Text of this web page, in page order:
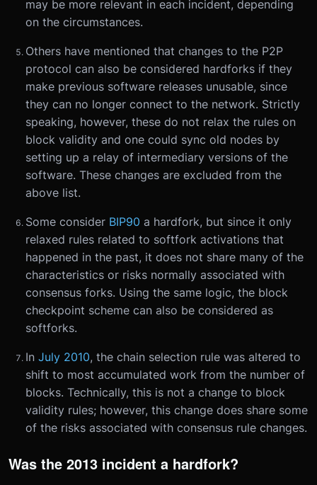
may be more relevant in each incident, depending
on the circumstances.
Others have mentioned that changes to the P2P
protocol can also be considered hardforks if they
make previous software releases unusable, since
they can no longer connect to the network. Strictly
speaking, however, these do not relax the rules on
block validity and one could sync old nodes by
setting up a relay of intermediary versions of the
software. These changes are excluded from the
above list.
Some consider BIP90 a hardfork, but since it only
relaxed rules related to softfork activations that
happened in the past, it does not share many of the
characteristics or risks normally associated with
consensus forks. Using the same logic, the block
checkpoint scheme can also be considered as
softforks.
In July 2010, the chain selection rule was altered to
shift to most accumulated work from the number of
blocks. Technically, this is not a change to block
validity rules; however, this change does share some
of the risks associated with consensus rule changes.
Was the 2013 incident a hardfork?